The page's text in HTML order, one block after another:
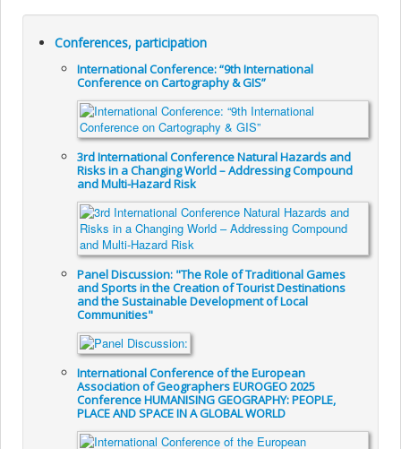
Conferences, participation
International Conference: “9th International
Conference on Cartography & GIS”
3rd International Conference Natural Hazards and
Risks in a Changing World – Addressing Compound
and Multi-Hazard Risk
Panel Discussion: "The Role of Traditional Games
and Sports in the Creation of Tourist Destinations
and the Sustainable Development of Local
Communities"
International Conference of the European
Association of Geographers EUROGEO 2025
Conference HUMANISING GEOGRAPHY: PEOPLE,
PLACE AND SPACE IN A GLOBAL WORLD